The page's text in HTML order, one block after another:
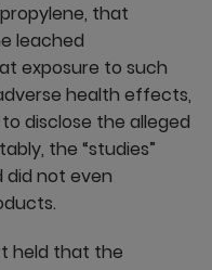
that
leached
exposure to such
health effects,
disclose the alleged
the “studies”
did not even
held that the